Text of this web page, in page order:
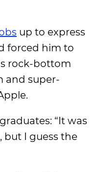
up to express
forced him to
rock-bottom
and super-
“It was
but I guess the